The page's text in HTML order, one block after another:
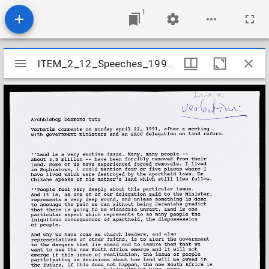
1
Mirador
viewer
ITEM_2_12_Speeches_1991_9
ITEM_2_12_Speeches_1991_9